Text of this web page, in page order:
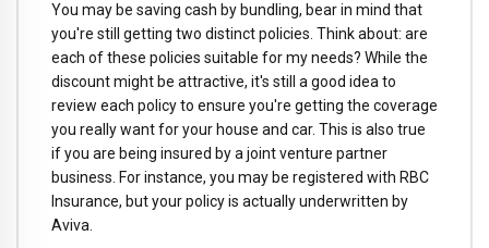
You may be saving cash by bundling, bear in mind that
you're still getting two distinct policies. Think about: are
each of these policies suitable for my needs? While the
discount might be attractive, it's still a good idea to
review each policy to ensure you're getting the coverage
you really want for your house and car. This is also true
if you are being insured by a joint venture partner
business. For instance, you may be registered with RBC
Insurance, but your policy is actually underwritten by
Aviva.